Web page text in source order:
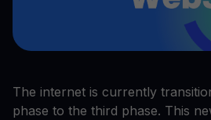
The internet is currently
phase to the third phase. This